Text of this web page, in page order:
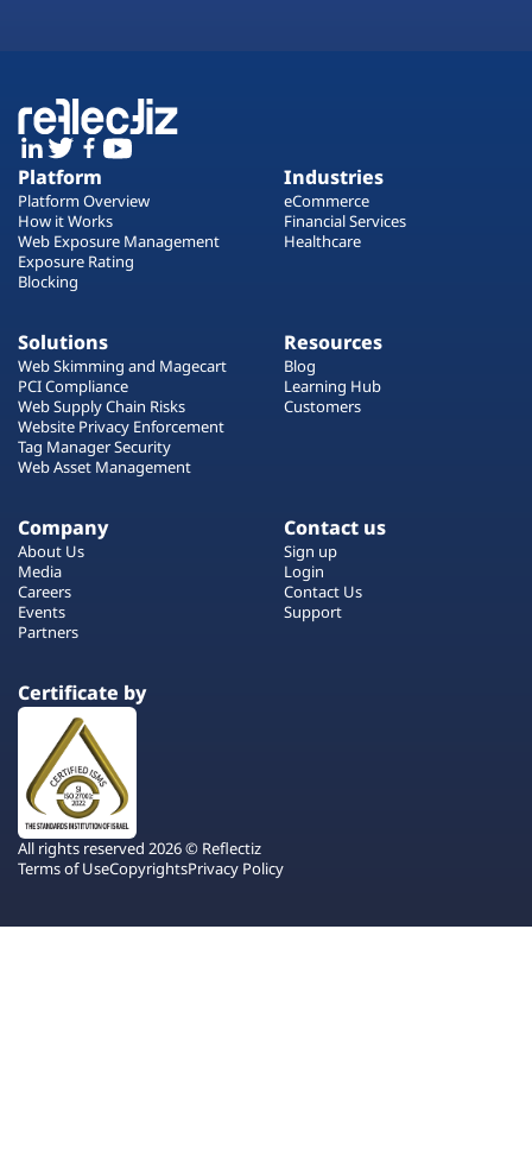
Platform
Platform Overview
How it Works
Web Exposure Management
Exposure Rating
Blocking
Industries
eCommerce
Financial Services
Healthcare
Solutions
Web Skimming and Magecart
PCI Compliance
Web Supply Chain Risks
Website Privacy Enforcement
Tag Manager Security
Web Asset Management
Resources
Blog
Learning Hub
Customers
Company
About Us
Media
Careers
Events
Partners
Contact us
Sign up
Login
Contact Us
Support
Certificate by
All rights reserved 2026 © Reflectiz
Terms of UseCopyrightsPrivacy Policy